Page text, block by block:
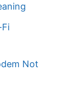
Not